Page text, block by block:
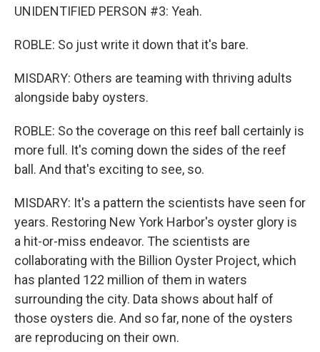
UNIDENTIFIED PERSON #3: Yeah.
ROBLE: So just write it down that it's bare.
MISDARY: Others are teaming with thriving adults
alongside baby oysters.
ROBLE: So the coverage on this reef ball certainly is
more full. It's coming down the sides of the reef
ball. And that's exciting to see, so.
MISDARY: It's a pattern the scientists have seen for
years. Restoring New York Harbor's oyster glory is
a hit-or-miss endeavor. The scientists are
collaborating with the Billion Oyster Project, which
has planted 122 million of them in waters
surrounding the city. Data shows about half of
those oysters die. And so far, none of the oysters
are reproducing on their own.